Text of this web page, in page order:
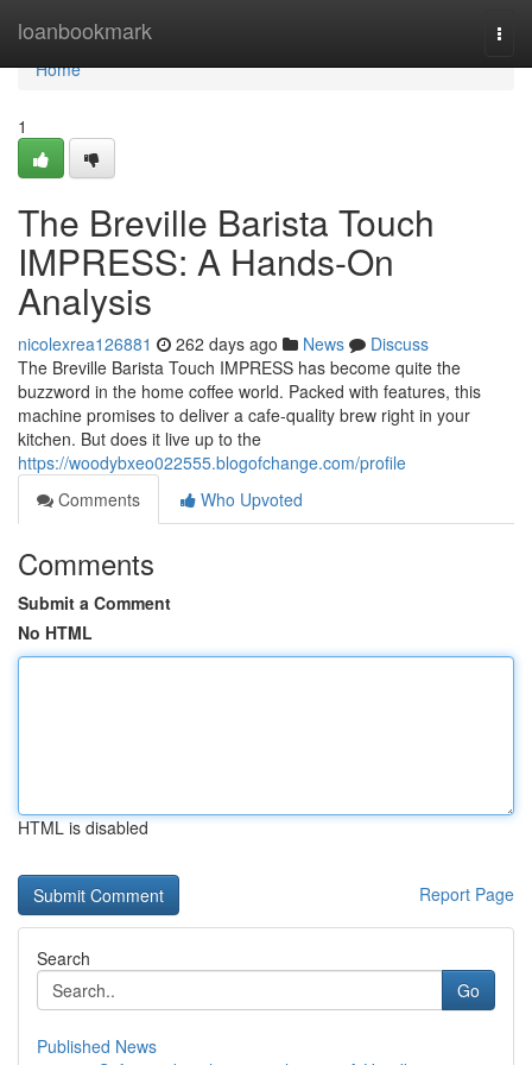
loanbookmark
Home
Home
1
The Breville Barista Touch
IMPRESS: A Hands-On
Analysis
nicolexrea126881 262 days ago News
Discuss
The Breville Barista Touch IMPRESS has become quite the
buzzword in the home coffee world. Packed with features, this
machine promises to deliver a cafe-quality brew right in your
kitchen. But does it live up to the
https://woodybxeo022555.blogofchange.com/profile
Comments
Who Upvoted
Comments
Submit a Comment
No HTML
HTML is disabled
Report Page
Search
Go
Published News